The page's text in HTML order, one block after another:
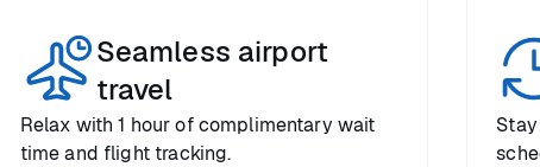
Seamless airport
travel
Relax with 1 hour of complimentary wait
time and flight tracking.